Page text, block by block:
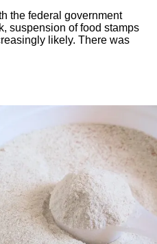
the federal government
suspension of food stamps
likely. There was